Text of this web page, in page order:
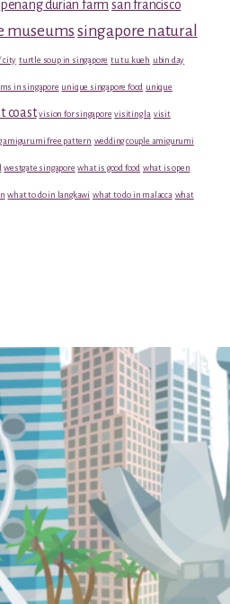
penang durian farm san francisco
museums singapore natural
city turtle soup in singapore tu tu kueh ubin day
in singapore unique singapore food unique
coast vision for singapore visiting la visit
amigurumi free pattern wedding couple amigurumi
westgate singapore what is good food what is open
what to do in langkawi what to do in malacca what